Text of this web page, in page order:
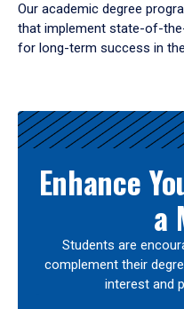
Our academic degree
that implement state-of-
for long-term success in
Results
Enhance
a
Students are
complement their
interest and